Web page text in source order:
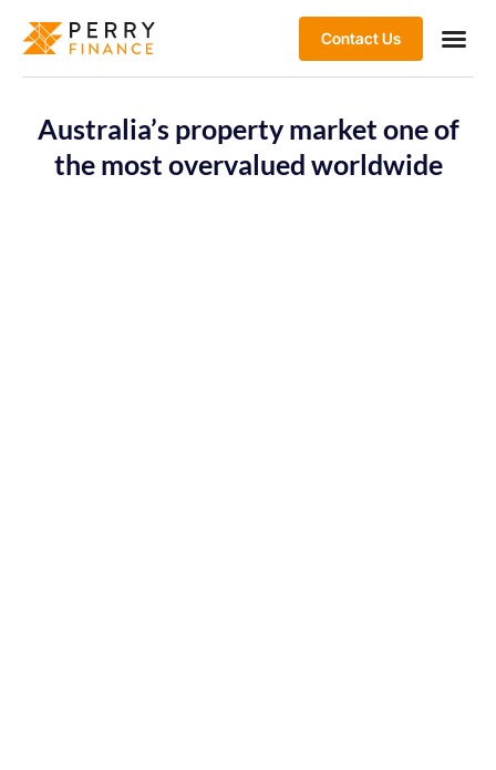
Contact Us
Australia’s property market one of
the most overvalued worldwide